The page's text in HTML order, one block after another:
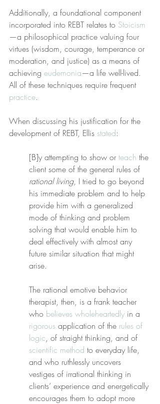
Additionally, a foundational component
incorporated into REBT relates to Stoicism
—a philosophical practice valuing four
virtues (wisdom, courage, temperance or
moderation, and justice) as a means of
achieving eudemonia—a life well-lived.
All of these techniques require frequent
practice.
When discussing his justification for the
development of REBT, Ellis stated:
[B]y attempting to show or teach the
client some of the general rules of
rational living, I tried to go beyond
his immediate problem and to help
provide him with a generalized
mode of thinking and problem
solving that would enable him to
deal effectively with almost any
future similar situation that might
arise.
The rational emotive behavior
therapist, then, is a frank teacher
who believes wholeheartedly in a
rigorous application of the rules of
logic, of straight thinking, and of
scientific method to everyday life,
and who ruthlessly uncovers
vestiges of irrational thinking in
clients’ experience and energetically
encourages them to adopt more